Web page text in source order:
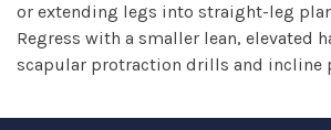
or extending legs into straight-leg
Regress with a smaller lean, elevated
scapular protraction drills and incline